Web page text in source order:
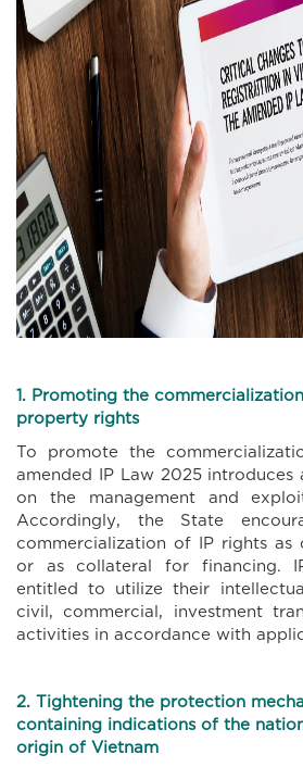
1. Promoting the
property rights
To promote the
amended IP Law 2025 introduces
on the management and
Accordingly, the State
commercialization of IP rights as
or as collateral for financing.
entitled to utilize their
civil, commercial, investment
activities in accordance with
2. Tightening the protection
containing indications of the
origin of Vietnam